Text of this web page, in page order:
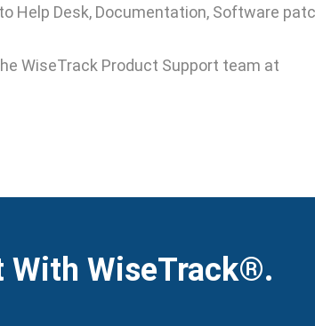
Help Desk, Documentation, Software
WiseTrack Product Support team at
With WiseTrack®.